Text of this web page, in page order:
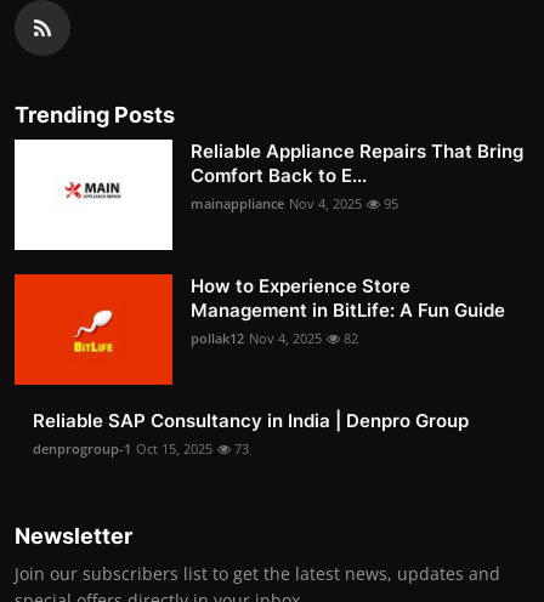
Trending Posts
Reliable Appliance Repairs That Bring
Comfort Back to E...
mainappliance Nov 4, 2025 95
How to Experience Store
Management in BitLife: A Fun Guide
pollak12 Nov 4, 2025 82
Reliable SAP Consultancy in India | Denpro Group
denprogroup-1 Oct 15, 2025 73
Newsletter
Join our subscribers list to get the latest news, updates and